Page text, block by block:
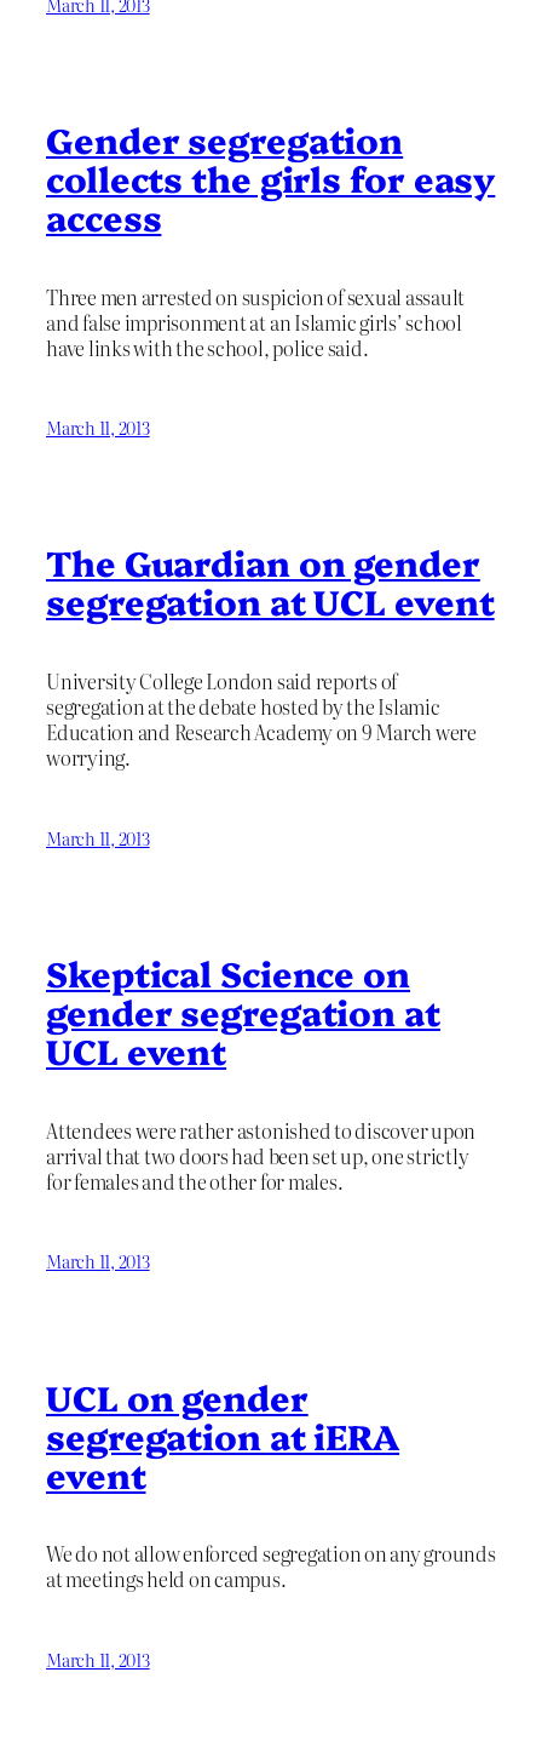
Gender segregation
collects the girls for easy
access
Three men arrested on suspicion of sexual assault
and false imprisonment at an Islamic girls’ school
have links with the school, police said.
March 11, 2013
The Guardian on gender
segregation at UCL event
University College London said reports of
segregation at the debate hosted by the Islamic
Education and Research Academy on 9 March were
worrying.
March 11, 2013
Skeptical Science on
gender segregation at
UCL event
Attendees were rather astonished to discover upon
arrival that two doors had been set up, one strictly
for females and the other for males.
March 11, 2013
UCL on gender
segregation at iERA
event
We do not allow enforced segregation on any grounds
at meetings held on campus.
March 11, 2013